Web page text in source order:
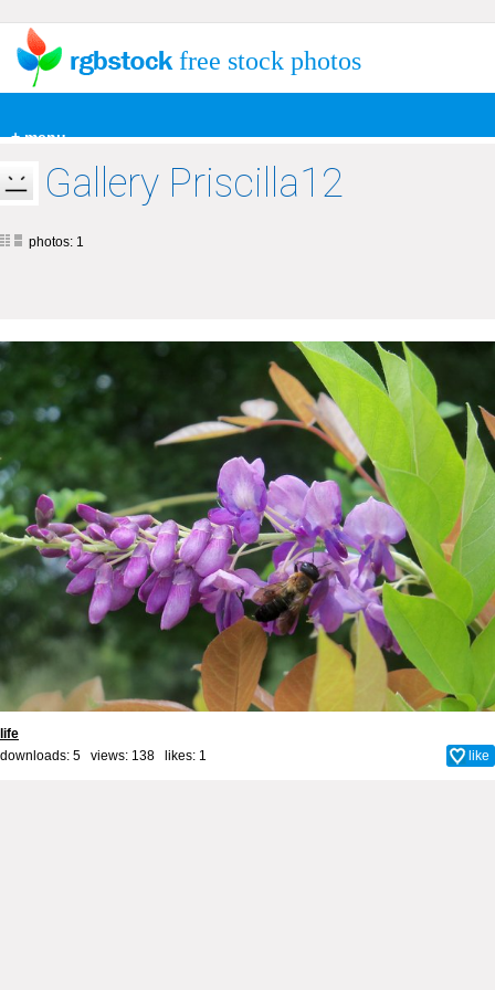
+ menu
free stock photos
Gallery Priscilla12
photos: 1
life
downloads: 5 views: 138 likes: 1 like